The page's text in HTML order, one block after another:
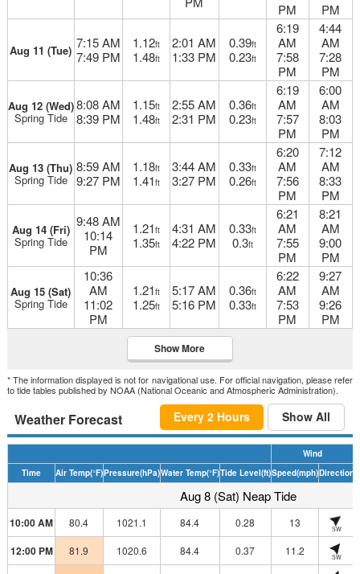
PM
PM
Aug 11 (Tue) 7:15 AM
7:49 PM
1.12ft
1.48ft
2:01 AM
1:33 PM
0.39ft
0.23ft
6:19
AM
7:58
PM
4:44
AM
7:28
PM
Aug 12 (Wed)
Spring Tide
8:08 AM
8:39 PM
1.15ft
1.48ft
2:55 AM
2:31 PM
0.36ft
0.23ft
6:19
AM
7:57
PM
6:00
AM
8:03
PM
Aug 13 (Thu)
Spring Tide
8:59 AM
9:27 PM
1.18ft
1.41ft
3:44 AM
3:27 PM
0.33ft
0.26ft
6:20
AM
7:56
PM
7:12
AM
8:33
PM
Aug 14 (Fri)
Spring Tide
9:48 AM
10:14
PM
1.21ft
1.35ft
4:31 AM
4:22 PM
0.33ft
0.3ft
6:21
AM
7:55
PM
8:21
AM
9:00
PM
Aug 15 (Sat)
Spring Tide
10:36
AM
11:02
PM
1.21ft
1.25ft
5:17 AM
5:16 PM
0.36ft
0.33ft
6:22
AM
7:53
PM
9:27
AM
9:26
PM
Show More
* The information displayed is not for navigational use. For official navigation, please refer
to tide tables published by NOAA (National Oceanic and Atmospheric Administration).
Weather Forecast Every 2 Hours Show All
Wind
Time
Air Temp(°F)Pressure(hPa)Water Temp(°F)Tide Level(ft)Speed(mph)Direction
Aug 8 (Sat) Neap Tide
10:00 AM 80.4 1021.1 84.4 0.28 13 SW
12:00 PM 81.9 1020.6 84.4 0.37 11.2 SW